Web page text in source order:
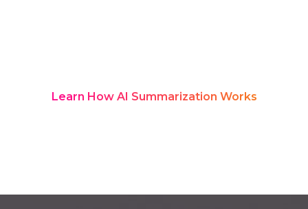
Learn How AI Summarization Works